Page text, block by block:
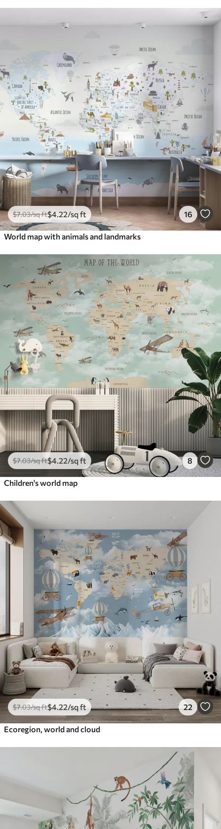
$7.03/sq ft$4.22/sq ft 16
World map with animals and landmarks
$7.03/sq ft$4.22/sq ft 8
Children's world map
$7.03/sq ft$4.22/sq ft 22
Ecoregion, world and cloud